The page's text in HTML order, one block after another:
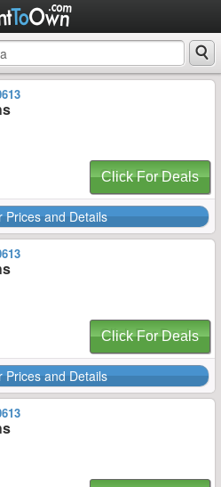
Click For Deals
Prices and Details
Click For Deals
Prices and Details